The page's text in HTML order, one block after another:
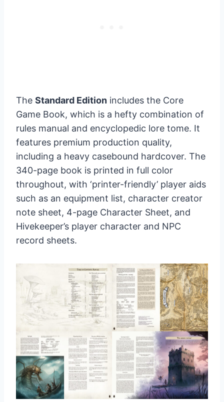
The Standard Edition includes the Core
Game Book, which is a hefty combination of
rules manual and encyclopedic lore tome. It
features premium production quality,
including a heavy casebound hardcover. The
340-page book is printed in full color
throughout, with ‘printer-friendly’ player aids
such as an equipment list, character creator
note sheet, 4-page Character Sheet, and
Hivekeeper’s player character and NPC
record sheets.